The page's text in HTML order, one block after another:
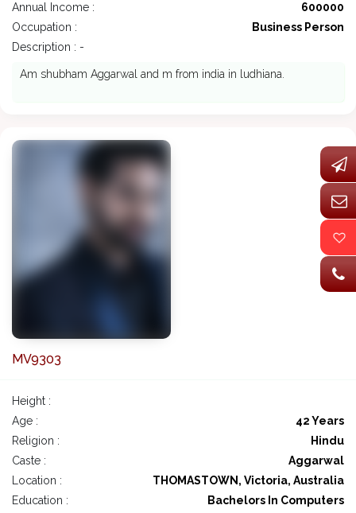
Annual Income :
600000
Occupation :
Business Person
Description : -
Am shubham Aggarwal and m from india in ludhiana.
MV9303
Height :
Age :
42 Years
Religion :
Hindu
Caste :
Aggarwal
Location :
THOMASTOWN, Victoria, Australia
Education :
Bachelors In Computers